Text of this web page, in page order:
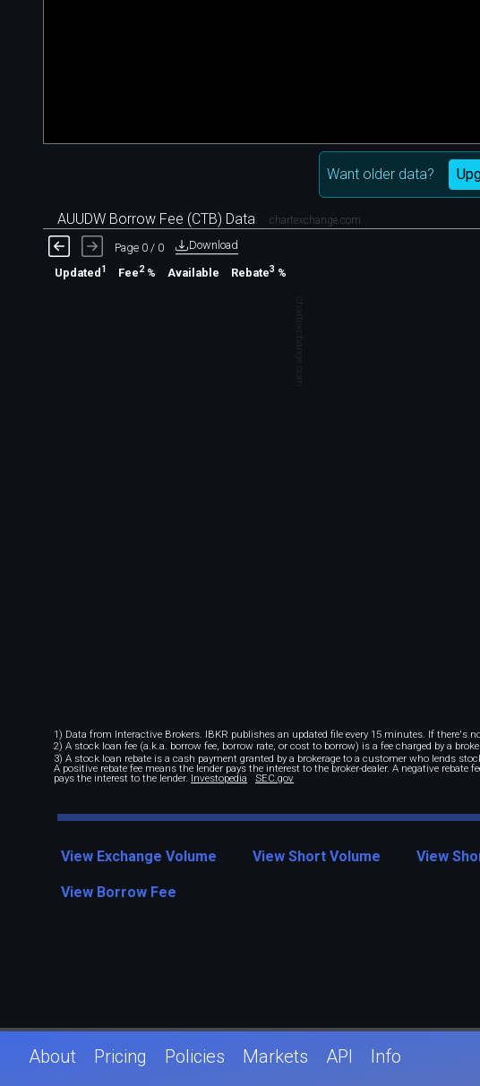
Want older data?
AUUDW Borrow Fee (CTB) Data chartexchange.com
Page 0 / 0 Download
Updated 1 Fee2% Available Rebate3 %
chartexchange.com
1) Data from Interactive Brokers. IBKR publishes an updated file every 15 minutes. If there's
2) A stock loan fee (a.k.a. borrow fee, borrow rate, or cost to borrow) is a fee charged by a
3) A stock loan rebate is a cash payment granted by a brokerage to a customer who lends
A positive rebate fee means the lender pays the interest to the broker-dealer. A negative rebate
pays the interest to the lender. Investopedia SEC.gov
View Exchange Volume View Short Volume View
View Borrow Fee
About Pricing Policies Markets API Info